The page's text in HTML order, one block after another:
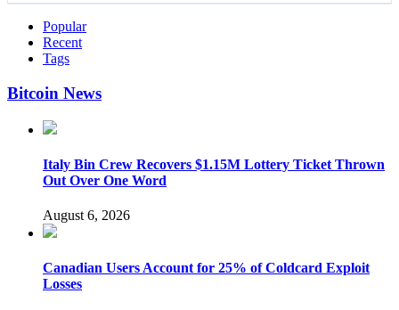
Popular
Recent
Tags
Bitcoin News
Italy Bin Crew Recovers $1.15M Lottery Ticket Thrown
Out Over One Word
August 6, 2026
Canadian Users Account for 25% of Coldcard Exploit
Losses